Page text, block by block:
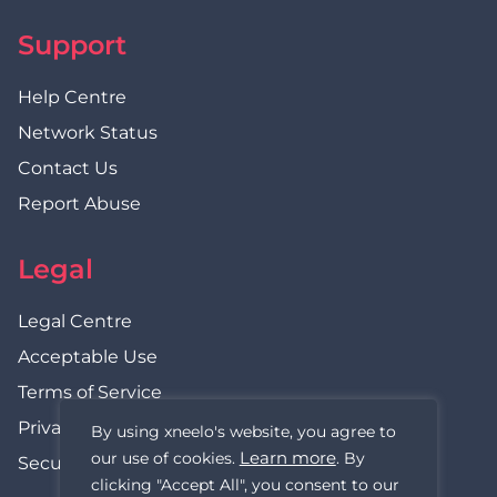
By using xneelo's website, you agree to
our use of cookies. Learn more. By
clicking "Accept All", you consent to our
Support
Help Centre
Network Status
Contact Us
Report Abuse
Legal
Legal Centre
Acceptable Use
Terms of Service
Privacy Policy
Security Statement